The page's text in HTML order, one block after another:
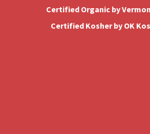
Certified Organic by
Certified Kosher by OK